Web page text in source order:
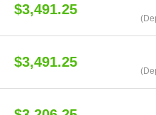
$3,491.25
$3,491.25